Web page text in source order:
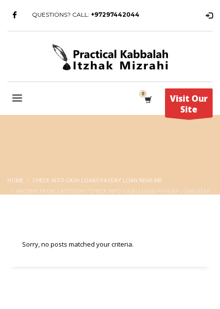
QUESTIONS? CALL: +97297442044
Visit Our
Site
HOME
CHECK INTO CASH LOANS PAYDAY LOAN NEAR ME
ARCHIVE FROM CATEGORY "CHECK INTO CASH LOANS PAYDAY LOAN NEAR
Sorry, no posts matched your criteria.